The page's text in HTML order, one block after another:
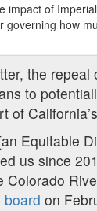
impact of
governing how
the
to
of
Equitable
us since
board on